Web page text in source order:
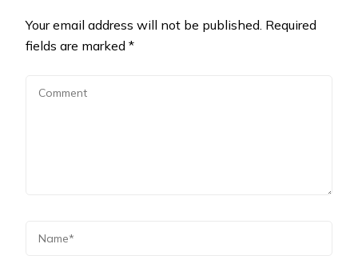
Your email address will not be published. Required
fields are marked *